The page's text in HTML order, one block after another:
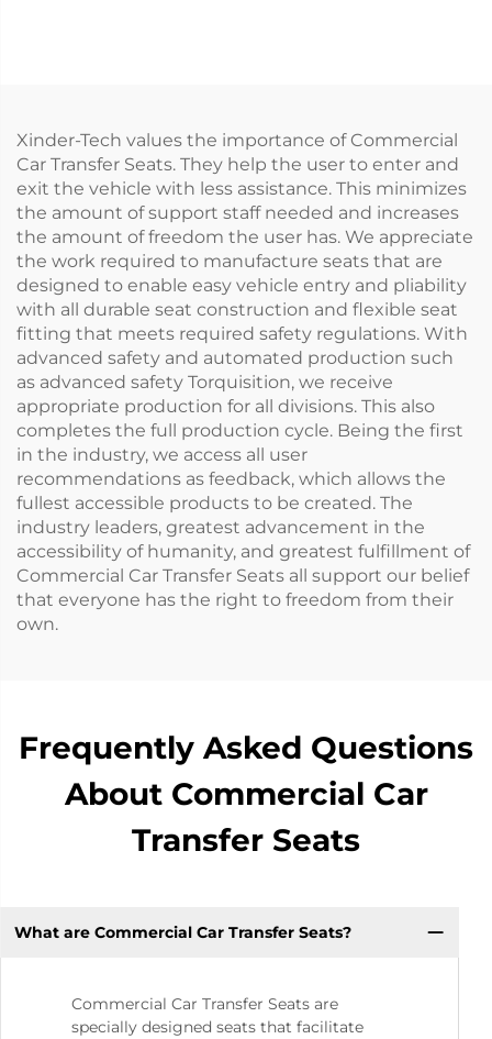
Xinder-Tech values the importance of Commercial
Car Transfer Seats. They help the user to enter and
exit the vehicle with less assistance. This minimizes
the amount of support staff needed and increases
the amount of freedom the user has. We appreciate
the work required to manufacture seats that are
designed to enable easy vehicle entry and pliability
with all durable seat construction and flexible seat
fitting that meets required safety regulations. With
advanced safety and automated production such
as advanced safety Torquisition, we receive
appropriate production for all divisions. This also
completes the full production cycle. Being the first
in the industry, we access all user
recommendations as feedback, which allows the
fullest accessible products to be created. The
industry leaders, greatest advancement in the
accessibility of humanity, and greatest fulfillment of
Commercial Car Transfer Seats all support our belief
that everyone has the right to freedom from their
own.
Frequently Asked Questions
About Commercial Car
Transfer Seats
What are Commercial Car Transfer Seats?
Commercial Car Transfer Seats are
specially designed seats that facilitate